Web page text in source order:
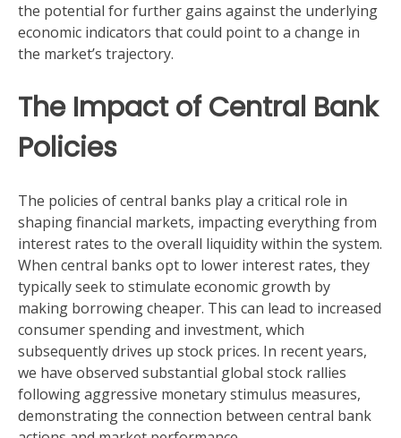
the potential for further gains against the underlying
economic indicators that could point to a change in
the market’s trajectory.
The Impact of Central Bank
Policies
The policies of central banks play a critical role in
shaping financial markets, impacting everything from
interest rates to the overall liquidity within the system.
When central banks opt to lower interest rates, they
typically seek to stimulate economic growth by
making borrowing cheaper. This can lead to increased
consumer spending and investment, which
subsequently drives up stock prices. In recent years,
we have observed substantial global stock rallies
following aggressive monetary stimulus measures,
demonstrating the connection between central bank